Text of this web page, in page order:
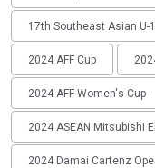
17th Southeast Asian U-
2024 AFF Cup
2024 AFF Women's Cup
2024 ASEAN Mitsubishi
2024 Damai Cartenz